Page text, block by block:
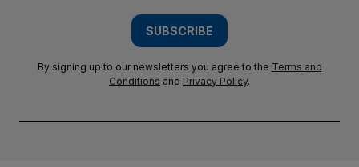
SUBSCRIBE
By signing up to our newsletters you agree to the Terms and
Conditions and Privacy Policy.